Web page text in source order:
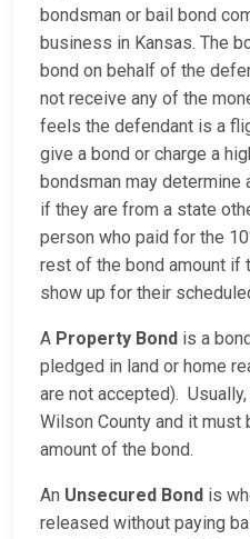
bondsman or bail bond
business in Kansas. The
bond on behalf of the
not receive any of the
feels the defendant is a
give a bond or charge a
bondsman may
if they are from a state
person who paid for the
rest of the bond amount if
show up for their
A Property Bond is a
pledged in land or home
are not accepted).
Wilson County and it must
amount of the bond.
An Unsecured Bond is
released without paying